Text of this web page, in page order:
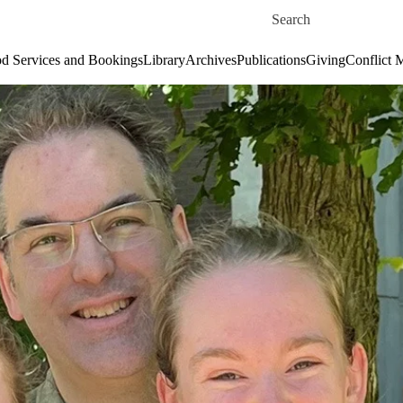
Search for
Services and BookingsLibraryArchivesPublicationsGivingConflict